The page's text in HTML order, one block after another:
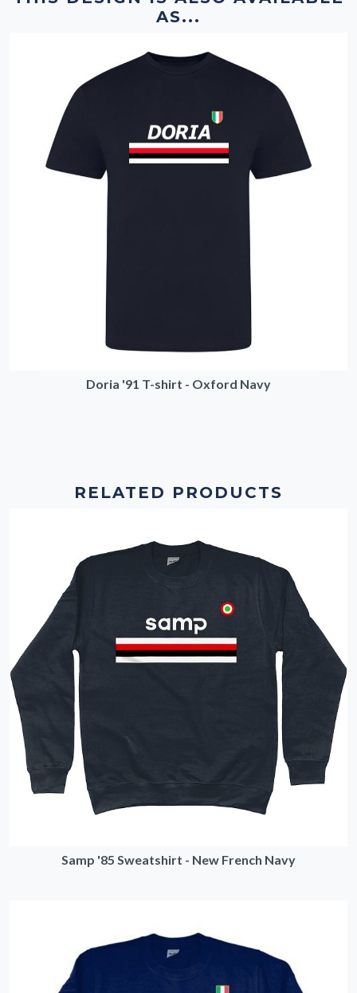
AS...
Doria '91 T-shirt - Oxford Navy
RELATED PRODUCTS
Samp '85 Sweatshirt - New French Navy